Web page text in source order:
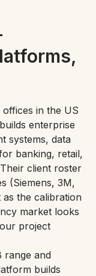
in the US
enterprise
systems, data
banking, retail,
client roster
(Siemens, 3M,
as the calibration
market looks
project
range and
builds